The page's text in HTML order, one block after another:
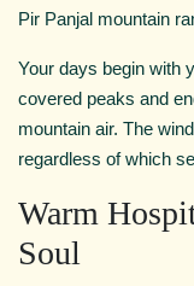
Pir Panjal mountain
Your days begin with
covered peaks and
mountain air. The
regardless of which
Warm
Soul